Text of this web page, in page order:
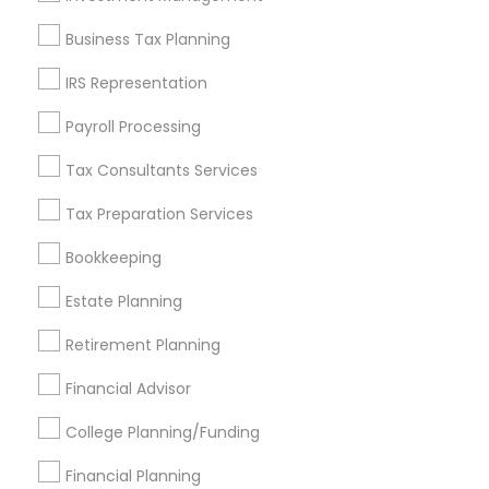
Business Tax Planning
IRS Representation
Payroll Processing
Tax Consultants Services
Tax Preparation Services
Bookkeeping
Estate Planning
Retirement Planning
Financial Advisor
College Planning/Funding
Financial Planning
Find and Post Ads
Get IT Training
Find Events & Tickets
Corporate
+1-512-788-5300
us.sulekha@sulekha.com
Stay Connected
Sulekha App